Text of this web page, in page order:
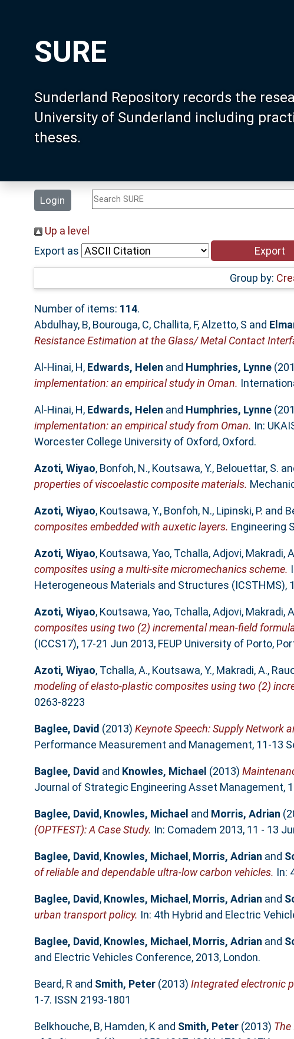
SURE
Sunderland Repository records the
University of Sunderland including
theses.
Login
Up a level
Export as
Group by:
Number of items: 114.
Abdulhay, B, Bourouga, C, Challita, F,Alzetto, S and
Resistance Estimation at the Glass/ Metal Contact
Al-Hinai, H, Edwards, Helen and Humphries, Lynne
implementation: an empirical study in Oman.
Al-Hinai, H, Edwards, Helen and Humphries, Lynne
implementation: an empirical study from Oman. In:
Worcester College University of Oxford, Oxford.
Azoti, Wiyao, Bonfoh, N., Koutsawa, Y., Belouettar, S.
properties of viscoelastic composite materials.
Azoti, Wiyao, Koutsawa, Y., Bonfoh, N., Lipinski, P. and
composites embedded with auxetic layers. Engineering
Azoti, Wiyao, Koutsawa, Yao, Tchalla, Adjovi, Makradi,
composites using a multi-site micromechanics scheme.
Heterogeneous Materials and Structures (ICSTHMS),
Azoti, Wiyao, Koutsawa, Yao, Tchalla, Adjovi, Makradi,
composites using two (2) incremental mean-field
(ICCS17), 17-21 Jun 2013, FEUP University of Porto,
Azoti, Wiyao, Tchalla, A., Koutsawa, Y., Makradi, A.,
modeling of elasto-plastic composites using two (2)
0263-8223
Baglee, David (2013) Keynote Speech: Supply Network
Performance Measurement and Management, 11-13
Baglee, David and Knowles, Michael (2013)
Journal of Strategic Engineering Asset Management,
Baglee, David, Knowles, Michael and Morris, Adrian
(OPTFEST): A Case Study. In: Comadem 2013, 11 - 13
Baglee, David, Knowles, Michael, Morris, Adrian and
of reliable and dependable ultra-low carbon vehicles. In:
Baglee, David, Knowles, Michael, Morris, Adrian and
urban transport policy. In: 4th Hybrid and Electric
Baglee, David, Knowles, Michael, Morris, Adrian and
and Electric Vehicles Conference, 2013, London.
Beard, R and Smith, Peter(2013) Integrated electronic
1-7. ISSN 2193-1801
Belkhouche, B, Hamden, K and Smith, Peter(2013)